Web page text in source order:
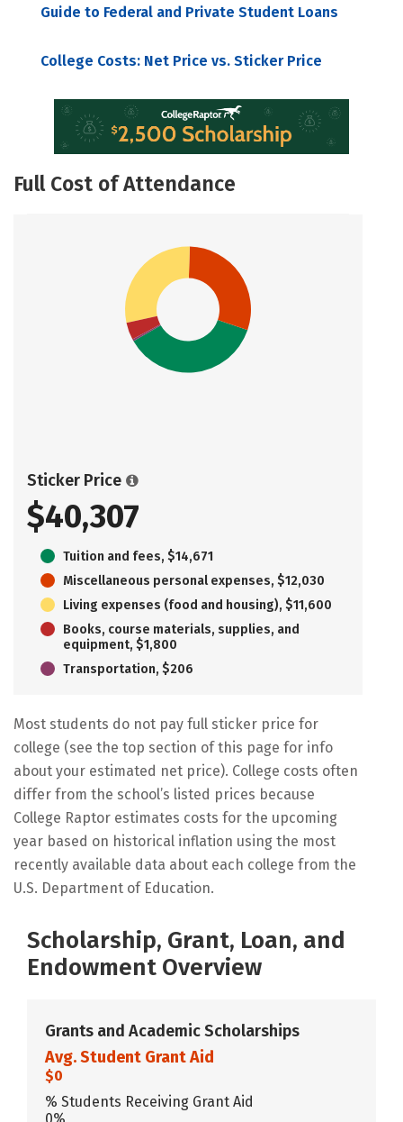
Guide to Federal and Private Student Loans
College Costs: Net Price vs. Sticker Price
Full Cost of Attendance
Sticker Price
$40,307
Tuition and fees, $14,671
Miscellaneous personal expenses, $12,030
Living expenses (food and housing), $11,600
Books, course materials, supplies, and
equipment, $1,800
Transportation, $206
Most students do not pay full sticker price for
college (see the top section of this page for info
about your estimated net price). College costs often
differ from the school’s listed prices because
College Raptor estimates costs for the upcoming
year based on historical inflation using the most
recently available data about each college from the
U.S. Department of Education.
Scholarship, Grant, Loan, and
Endowment Overview
Grants and Academic Scholarships
Avg. Student Grant Aid
$0
% Students Receiving Grant Aid